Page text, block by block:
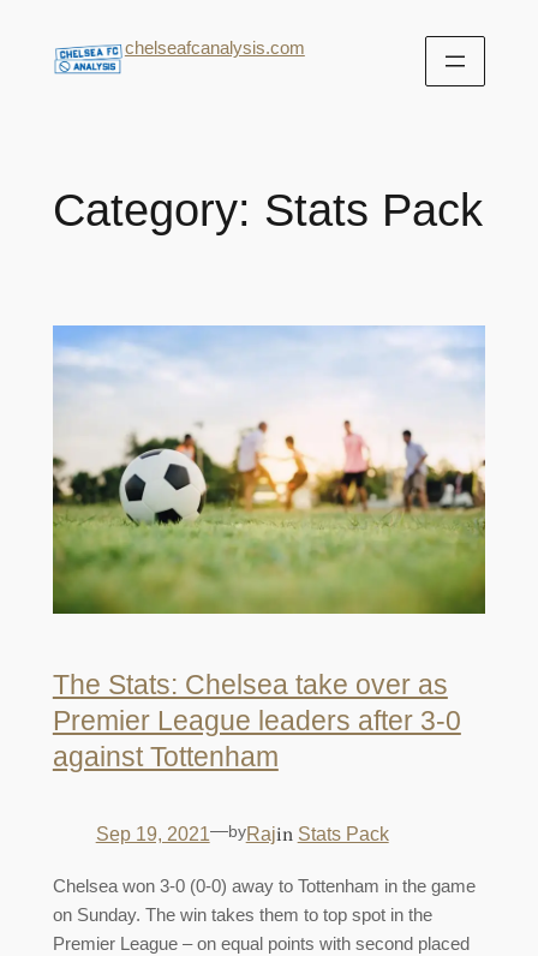
chelseafcanalysis.com
Category: Stats Pack
The Stats: Chelsea take over as
Premier League leaders after 3-0
against Tottenham
Sep 19, 2021—byRajin Stats Pack
Chelsea won 3-0 (0-0) away to Tottenham in the game
on Sunday. The win takes them to top spot in the
Premier League – on equal points with second placed